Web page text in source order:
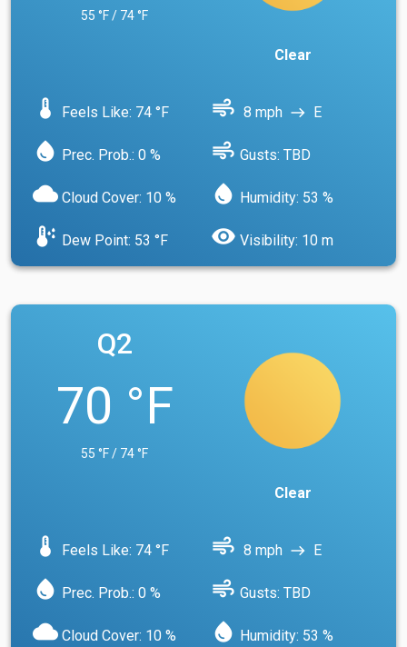
55 °F / 74 °F
Clear
device_thermostat Feels Like: 74 °F air 8 mph east E
water_drop Prec. Prob.: 0 % air Gusts: TBD
cloud Cloud Cover: 10 % water_drop Humidity: 53 %
dew_point Dew Point: 53 °F visibility Visibility: 10 m
Q2
70 °F
55 °F / 74 °F
Clear
device_thermostat Feels Like: 74 °F air 8 mph east E
water_drop Prec. Prob.: 0 % air Gusts: TBD
cloud Cloud Cover: 10 % water_drop Humidity: 53 %